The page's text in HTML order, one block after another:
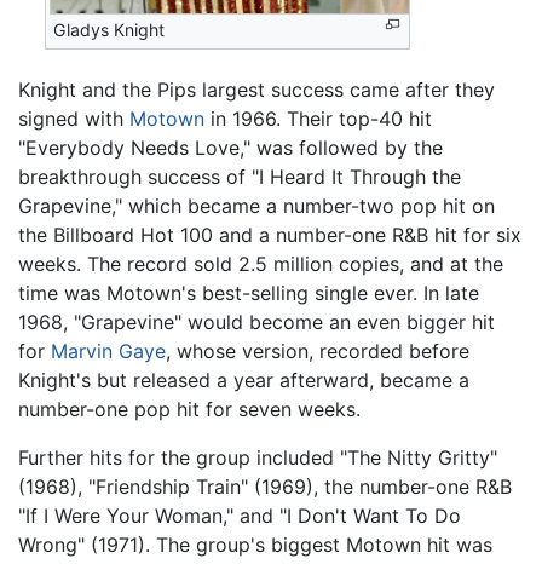
Gladys Knight
Knight and the Pips largest success came after they
signed with Motown in 1966. Their top-40 hit
"Everybody Needs Love," was followed by the
breakthrough success of "I Heard It Through the
Grapevine," which became a number-two pop hit on
the Billboard Hot 100 and a number-one R&B hit for six
weeks. The record sold 2.5 million copies, and at the
time was Motown's best-selling single ever. In late
1968, "Grapevine" would become an even bigger hit
for Marvin Gaye, whose version, recorded before
Knight's but released a year afterward, became a
number-one pop hit for seven weeks.
Further hits for the group included "The Nitty Gritty"
(1968), "Friendship Train" (1969), the number-one R&B
"If I Were Your Woman," and "I Don't Want To Do
Wrong" (1971). The group's biggest Motown hit was